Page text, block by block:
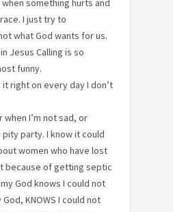
something hurts and
I just try to
what God wants for us.
Jesus Calling is so
funny.
right on every day I don’t
I’m not sad, or
party. I know it could
women who have lost
because of getting septic
God knows I could not
KNOWS I could not